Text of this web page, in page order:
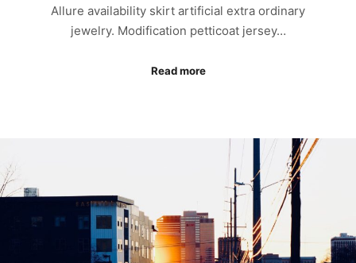
Allure availability skirt artificial extra ordinary
jewelry. Modification petticoat jersey…
Read more